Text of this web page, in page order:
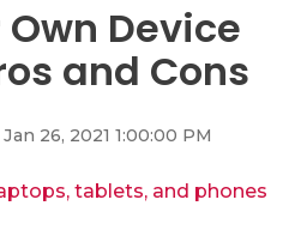
Device
and Cons
26, 2021 1:00:00 PM